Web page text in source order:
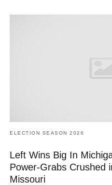
ELECTION SEASON 2026
Left Wins Big In
Power-Grabs Crushed
Missouri